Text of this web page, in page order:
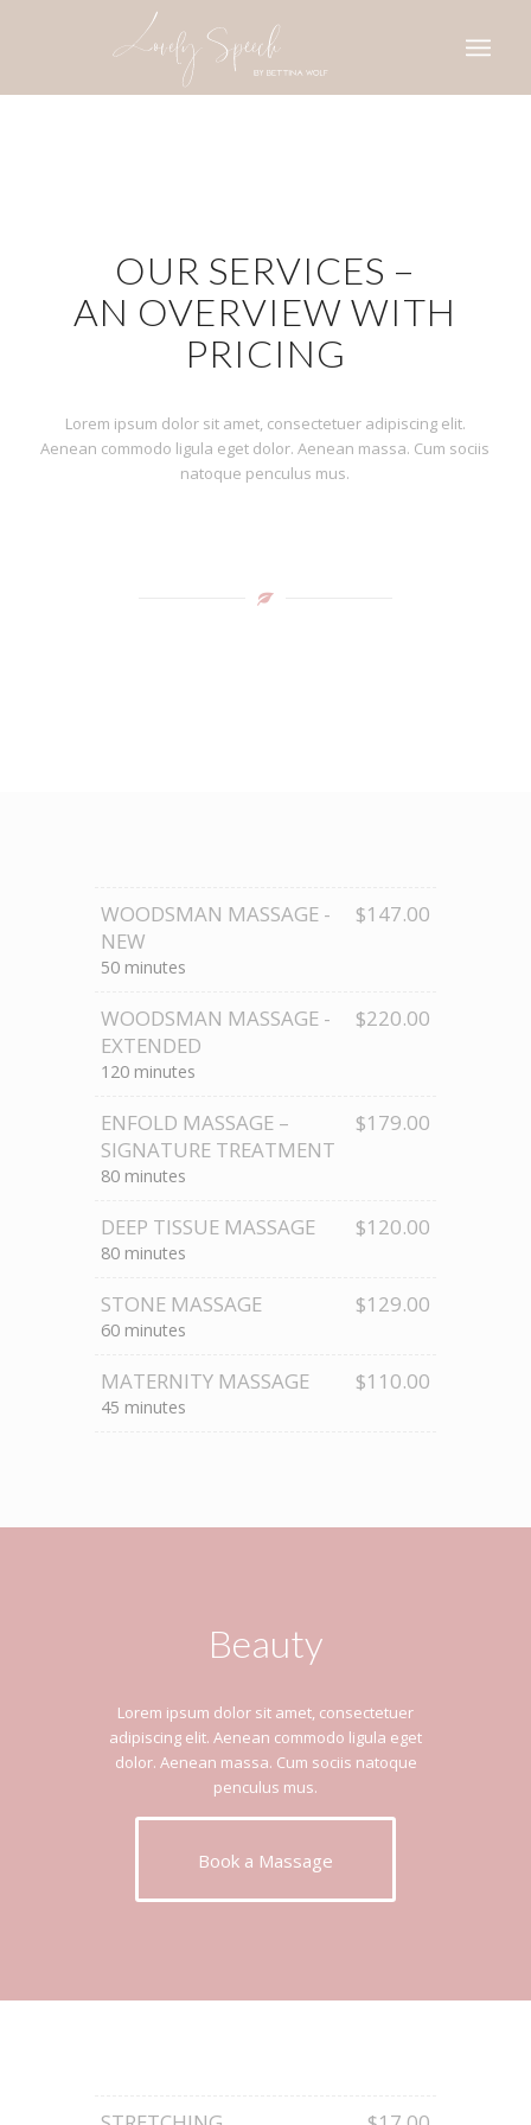
OUR SERVICES –
AN OVERVIEW WITH
PRICING
Lorem ipsum dolor sit amet, consectetuer adipiscing elit.
Aenean commodo ligula eget dolor. Aenean massa. Cum sociis
natoque penculus mus.
WOODSMAN MASSAGE -
NEW
$147.00
50 minutes
WOODSMAN MASSAGE -
EXTENDED
$220.00
120 minutes
ENFOLD MASSAGE –
SIGNATURE TREATMENT
$179.00
80 minutes
DEEP TISSUE MASSAGE $120.00
80 minutes
STONE MASSAGE $129.00
60 minutes
MATERNITY MASSAGE $110.00
45 minutes
Beauty
Lorem ipsum dolor sit amet, consectetuer
adipiscing elit. Aenean commodo ligula eget
dolor. Aenean massa. Cum sociis natoque
penculus mus.
Book a Massage